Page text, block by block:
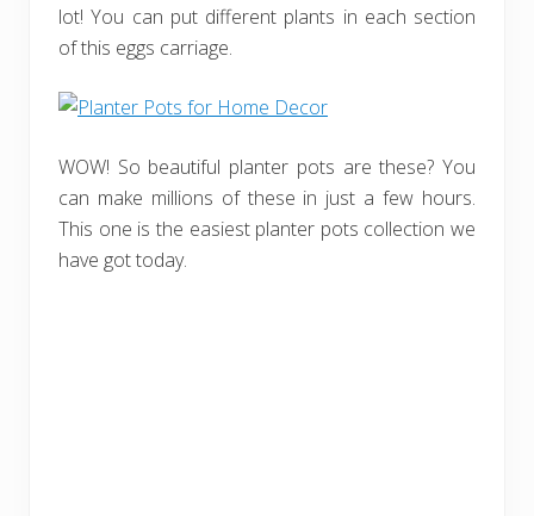
lot! You can put different plants in each section
of this eggs carriage.
WOW! So beautiful planter pots are these? You
can make millions of these in just a few hours.
This one is the easiest planter pots collection we
have got today.